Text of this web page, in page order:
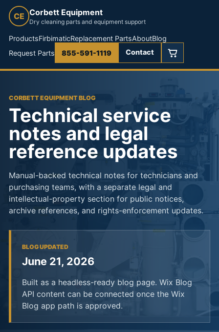
CE Corbett Equipment
Dry cleaning parts and equipment support
ProductsFirbimaticReplacement PartsAboutBlog
Request Parts
855-591-1119 Contact
CORBETT EQUIPMENT BLOG
Technical service
notes and legal
reference updates
Manual-backed technical notes for technicians and
purchasing teams, with a separate legal and
intellectual-property section for public notices,
archive references, and rights-enforcement updates.
BLOG UPDATED
June 21, 2026
Built as a headless-ready blog page. Wix Blog
API content can be connected once the Wix
Blog app path is approved.